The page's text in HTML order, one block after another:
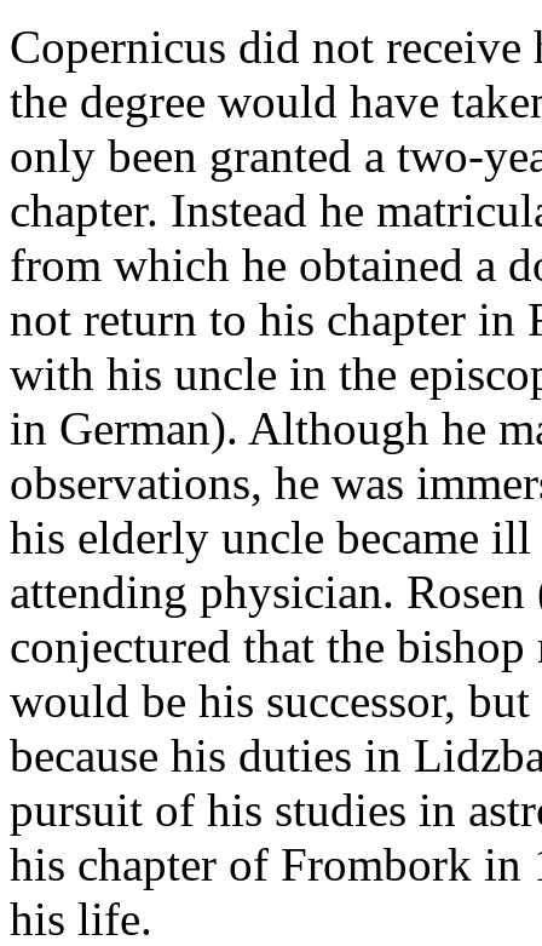
Copernicus did not receive
the degree would have
only been granted a two-
chapter. Instead he
from which he obtained a
not return to his chapter in
with his uncle in the
in German). Although he
observations, he was
his elderly uncle became
attending physician.
conjectured that the
would be his successor,
because his duties in
pursuit of his studies in
his chapter of Frombork in
his life.